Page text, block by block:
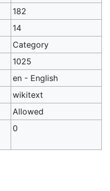
182
14
Category
1025
en - English
wikitext
Allowed
0